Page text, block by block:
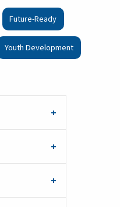
Future-Ready
Youth Development